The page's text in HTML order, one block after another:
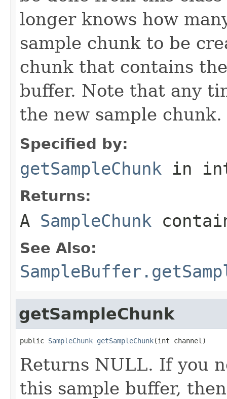
longer knows how
sample chunk to be
chunk that contains
buffer. Note that any
the new sample chunk.
Specified by:
getSampleChunk in
Returns:
A SampleChunk
See Also:
getSampleChunk
public SampleChunk getSampleChunk(int channel)
Returns NULL. If you
this sample buffer,